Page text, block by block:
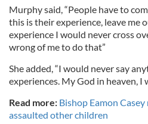
Murphy said, “People have to
this is their experience, leave me
experience I would never cross
wrong of me to do that”
She added, “I would never say
experiences. My God in heaven, I
Read more: Bishop Eamon
assaulted other children